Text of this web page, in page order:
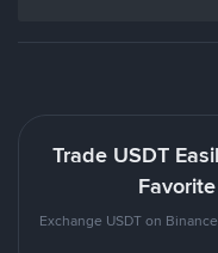
Trade USDT
Exchange USDT on